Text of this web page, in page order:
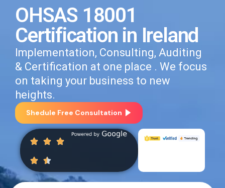
OHSAS 18001
Certification in Ireland
Implementation, Consulting, Auditing
& Certification at one place . We focus
on taking your business to new
heights.
Shedule Free Consultation